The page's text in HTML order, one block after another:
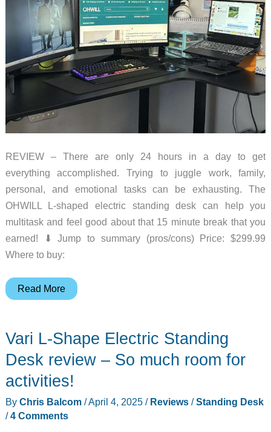
REVIEW – There are only 24 hours in a day to get
everything accomplished. Trying to juggle work, family,
personal, and emotional tasks can be exhausting. The
OHWILL L-shaped electric standing desk can help you
multitask and feel good about that 15 minute break that you
earned! ⬇︎ Jump to summary (pros/cons) Price: $299.99
Where to buy:
OHWILL
electric
standing
review
Read More
Vari L-Shape Electric Standing
Desk review – So much room for
activities!
By Chris Balcom /April 4, 2025 / Reviews/Standing Desk
/4 Comments